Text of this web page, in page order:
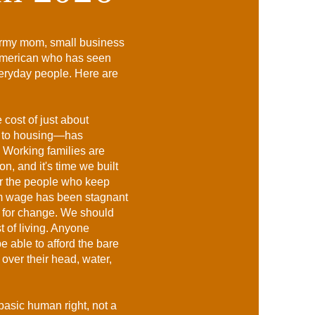
mom, small business
who has seen
people. Here are
cost of just about
to housing—has
families are
and it's time we built
the people who keep
wage has been stagnant
change. We should
of living. Anyone
able to afford the bare
their head, water,
human right, not a